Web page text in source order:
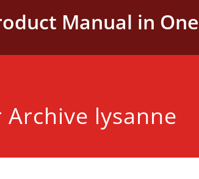
Manual in
lysanne